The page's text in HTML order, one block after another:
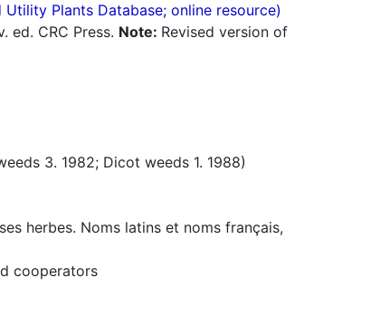
Plants Database; online resource)
ed. CRC Press. Note: Revised version of
3. 1982; Dicot weeds 1. 1988)
herbes. Noms latins et noms français,
cooperators